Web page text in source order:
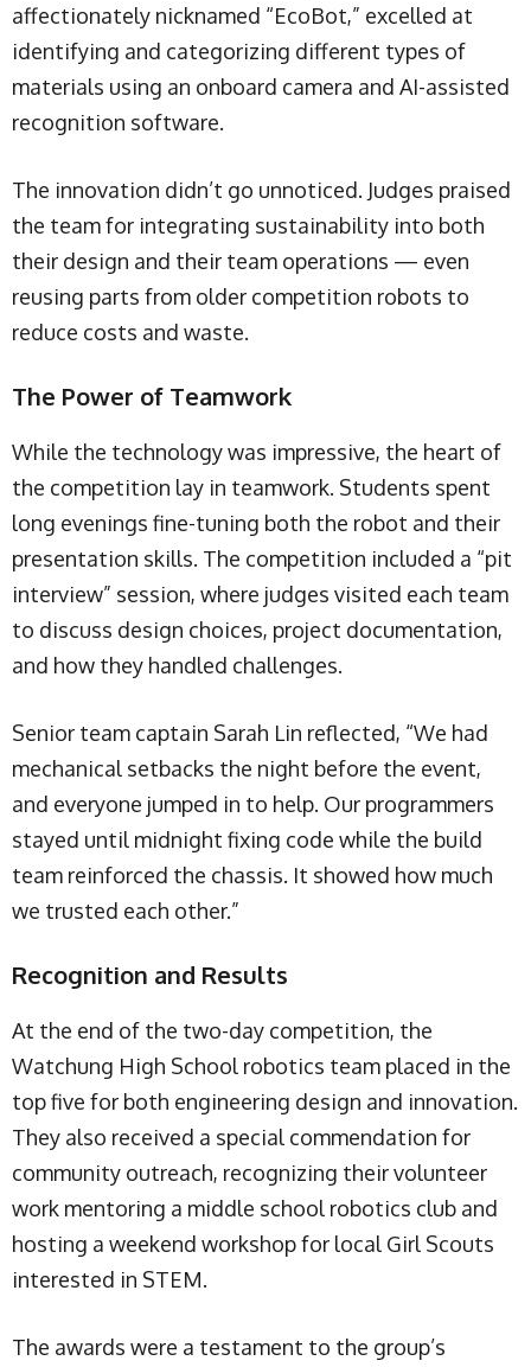
affectionately nicknamed “EcoBot,” excelled at
identifying and categorizing different types of
materials using an onboard camera and AI-assisted
recognition software.
The innovation didn’t go unnoticed. Judges praised
the team for integrating sustainability into both
their design and their team operations — even
reusing parts from older competition robots to
reduce costs and waste.
The Power of Teamwork
While the technology was impressive, the heart of
the competition lay in teamwork. Students spent
long evenings fine-tuning both the robot and their
presentation skills. The competition included a “pit
interview” session, where judges visited each team
to discuss design choices, project documentation,
and how they handled challenges.
Senior team captain Sarah Lin reflected, “We had
mechanical setbacks the night before the event,
and everyone jumped in to help. Our programmers
stayed until midnight fixing code while the build
team reinforced the chassis. It showed how much
we trusted each other.”
Recognition and Results
At the end of the two-day competition, the
Watchung High School robotics team placed in the
top five for both engineering design and innovation.
They also received a special commendation for
community outreach, recognizing their volunteer
work mentoring a middle school robotics club and
hosting a weekend workshop for local Girl Scouts
interested in STEM.
The awards were a testament to the group’s